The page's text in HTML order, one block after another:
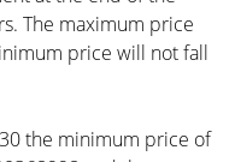
The maximum price
price will not fall
the minimum price of